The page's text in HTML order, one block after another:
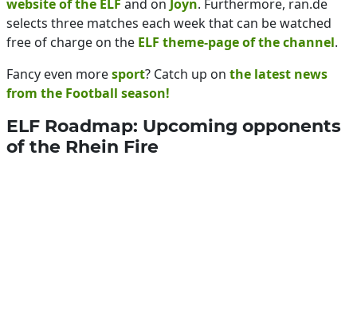
website of the ELF and on Joyn. Furthermore, ran.de
selects three matches each week that can be watched
free of charge on the ELF theme-page of the channel.
Fancy even moresport? Catch up on the latest news
from the Football season!
ELF Roadmap: Upcoming opponents
of the Rhein Fire